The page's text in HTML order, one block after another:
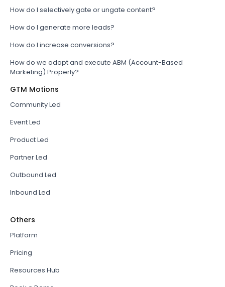
How do I selectively gate or ungate content?
How do I generate more leads?
How do I increase conversions?
How do we adopt and execute ABM (Account-Based
Marketing) Properly?
GTM Motions
Community Led
Event Led
Product Led
Partner Led
Outbound Led
Inbound Led
Others
Platform
Pricing
Resources Hub